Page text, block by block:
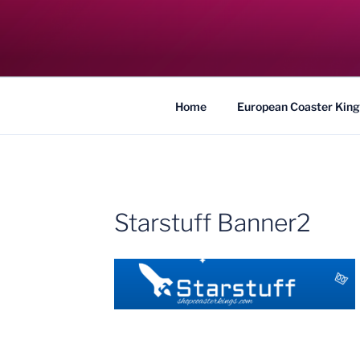
COASTER
Traveling the Globe for the Best Coasters
Home European Coaster
Starstuff Banner2